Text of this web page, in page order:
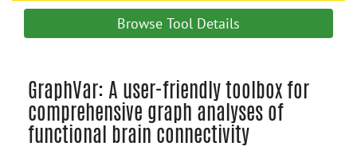
search
Accessibility
Browse Tool Details
GraphVar: A user-friendly toolbox for
comprehensive graph analyses of
functional brain connectivity